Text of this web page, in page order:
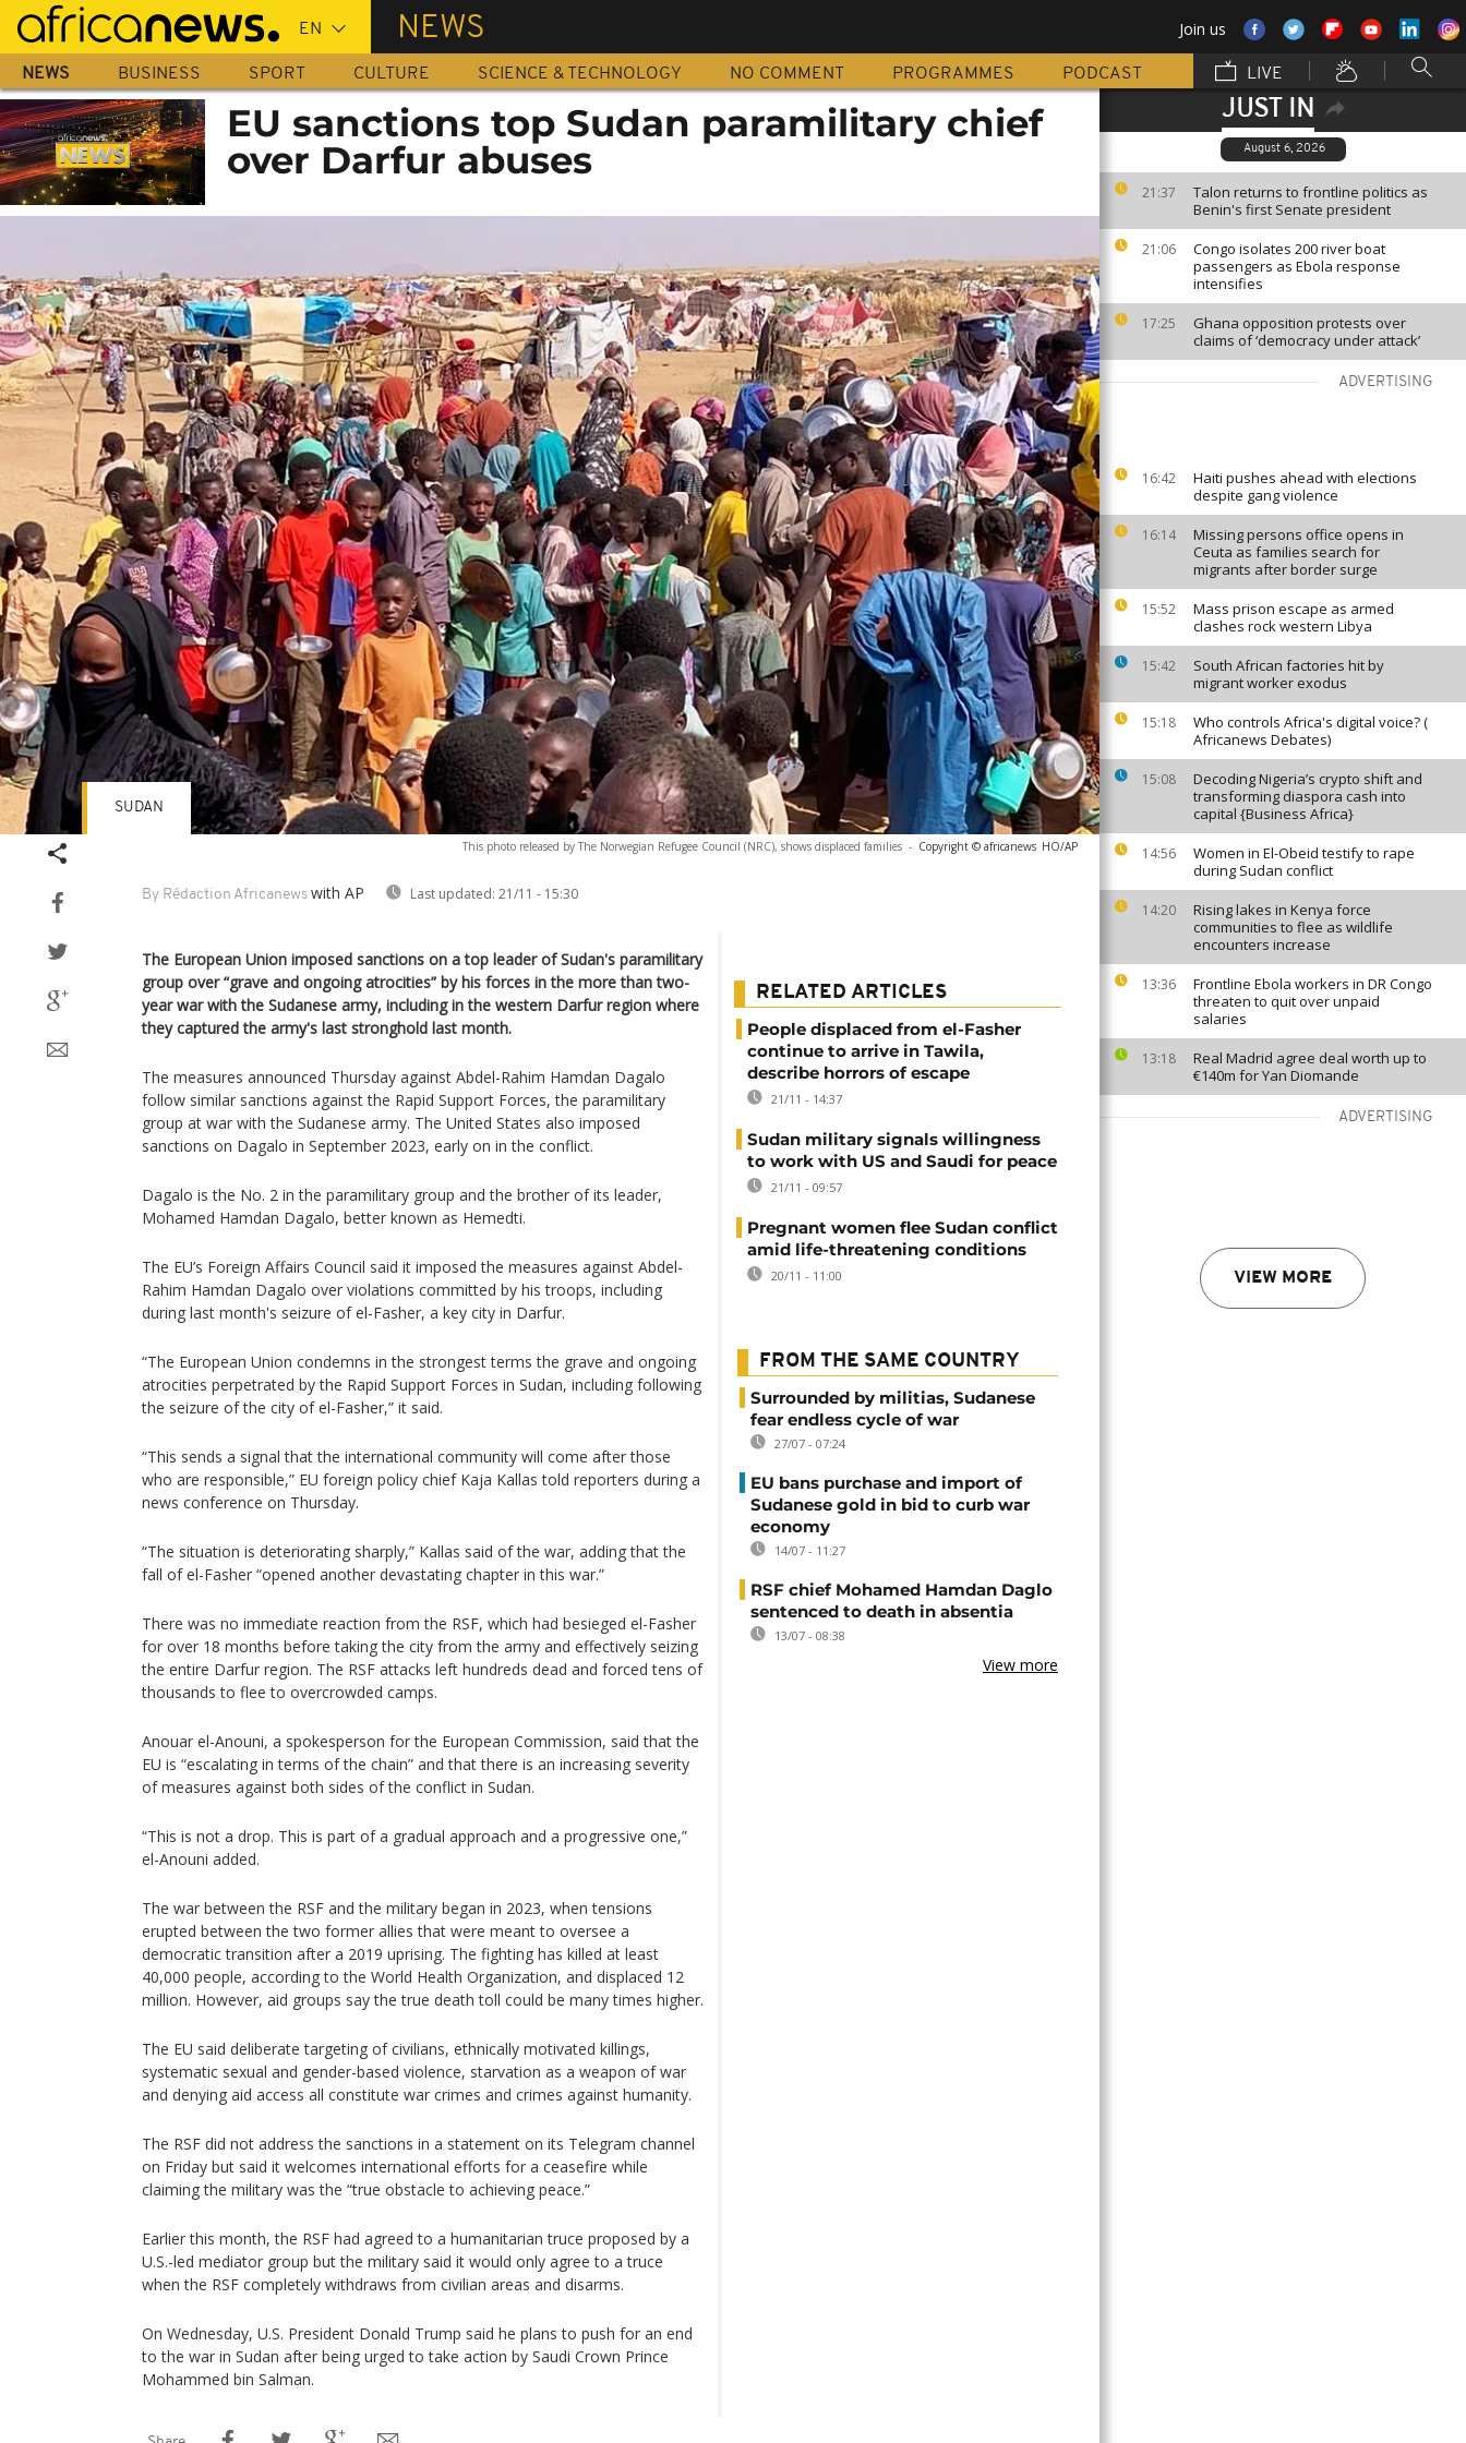
Skip
main
content
NEWS Join us
NEWS BUSINESS SPORT CULTURE SCIENCE & TECHNOLOGY NO COMMENT PROGRAMMES PODCAST LIVE
JUST IN
August 6, 2026
21:37
Talon returns to frontline politics as
Benin's first Senate president
21:06
Congo isolates 200 river boat
passengers as Ebola response
intensifies
17:25
Ghana opposition protests over
claims of ‘democracy under attack’
ADVERTISING
16:42
Haiti pushes ahead with elections
despite gang violence
16:14
Missing persons office opens in
Ceuta as families search for
migrants after border surge
15:52
Mass prison escape as armed
clashes rock western Libya
15:42
South African factories hit by
migrant worker exodus
15:18
Who controls Africa's digital voice? (
Africanews Debates)
15:08
Decoding Nigeria’s crypto shift and
transforming diaspora cash into
capital {Business Africa}
14:56
Women in El-Obeid testify to rape
during Sudan conflict
14:20
Rising lakes in Kenya force
communities to flee as wildlife
encounters increase
13:36
Frontline Ebola workers in DR Congo
threaten to quit over unpaid
salaries
13:18
Real Madrid agree deal worth up to
€140m for Yan Diomande
ADVERTISING
VIEW MORE
EU sanctions top Sudan paramilitary chief
over Darfur abuses
This photo released by The Norwegian Refugee Council (NRC), shows displaced families - Copyright © africanews HO/AP
By Rédaction Africanews with AP Last updated: 21/11 - 15:30
SUDAN
The European Union imposed sanctions on a top leader of Sudan's paramilitary
group over “grave and ongoing atrocities” by his forces in the more than two-
year war with the Sudanese army, including in the western Darfur region where
they captured the army's last stronghold last month.
The measures announced Thursday against Abdel-Rahim Hamdan Dagalo
follow similar sanctions against the Rapid Support Forces, the paramilitary
group at war with the Sudanese army. The United States also imposed
sanctions on Dagalo in September 2023, early on in the conflict.
Dagalo is the No. 2 in the paramilitary group and the brother of its leader,
Mohamed Hamdan Dagalo, better known as Hemedti.
The EU’s Foreign Affairs Council said it imposed the measures against Abdel-
Rahim Hamdan Dagalo over violations committed by his troops, including
during last month's seizure of el-Fasher, a key city in Darfur.
“The European Union condemns in the strongest terms the grave and ongoing
atrocities perpetrated by the Rapid Support Forces in Sudan, including following
the seizure of the city of el-Fasher,” it said.
“This sends a signal that the international community will come after those
who are responsible,” EU foreign policy chief Kaja Kallas told reporters during a
news conference on Thursday.
“The situation is deteriorating sharply,” Kallas said of the war, adding that the
fall of el-Fasher “opened another devastating chapter in this war.”
There was no immediate reaction from the RSF, which had besieged el-Fasher
for over 18 months before taking the city from the army and effectively seizing
the entire Darfur region. The RSF attacks left hundreds dead and forced tens of
thousands to flee to overcrowded camps.
Anouar el-Anouni, a spokesperson for the European Commission, said that the
EU is “escalating in terms of the chain” and that there is an increasing severity
of measures against both sides of the conflict in Sudan.
“This is not a drop. This is part of a gradual approach and a progressive one,”
el-Anouni added.
The war between the RSF and the military began in 2023, when tensions
erupted between the two former allies that were meant to oversee a
democratic transition after a 2019 uprising. The fighting has killed at least
40,000 people, according to the World Health Organization, and displaced 12
million. However, aid groups say the true death toll could be many times higher.
The EU said deliberate targeting of civilians, ethnically motivated killings,
systematic sexual and gender-based violence, starvation as a weapon of war
and denying aid access all constitute war crimes and crimes against humanity.
The RSF did not address the sanctions in a statement on its Telegram channel
on Friday but said it welcomes international efforts for a ceasefire while
claiming the military was the “true obstacle to achieving peace.”
Earlier this month, the RSF had agreed to a humanitarian truce proposed by a
U.S.-led mediator group but the military said it would only agree to a truce
when the RSF completely withdraws from civilian areas and disarms.
On Wednesday, U.S. President Donald Trump said he plans to push for an end
to the war in Sudan after being urged to take action by Saudi Crown Prince
Mohammed bin Salman.
RELATED ARTICLES
People displaced from el-Fasher
continue to arrive in Tawila,
describe horrors of escape
21/11 - 14:37
Sudan military signals willingness
to work with US and Saudi for peace
21/11 - 09:57
Pregnant women flee Sudan conflict
amid life-threatening conditions
20/11 - 11:00
FROM THE SAME COUNTRY
Surrounded by militias, Sudanese
fear endless cycle of war
27/07 - 07:24
EU bans purchase and import of
Sudanese gold in bid to curb war
economy
14/07 - 11:27
RSF chief Mohamed Hamdan Daglo
sentenced to death in absentia
13/07 - 08:38
View more